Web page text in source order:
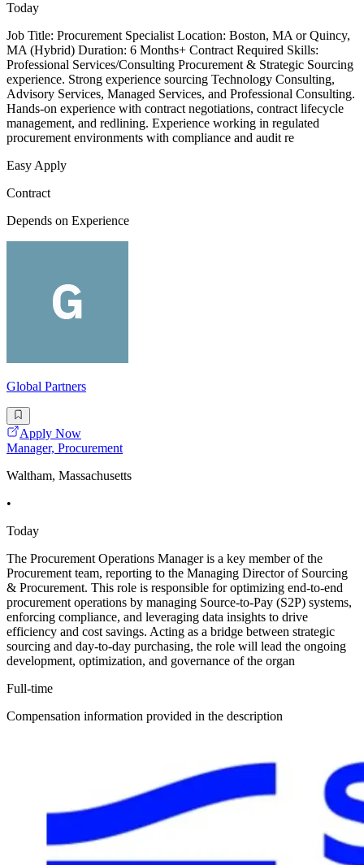
Today
Job Title: Procurement Specialist Location: Boston, MA or Quincy,
MA (Hybrid) Duration: 6 Months+ Contract Required Skills:
Professional Services/Consulting Procurement & Strategic Sourcing
experience. Strong experience sourcing Technology Consulting,
Advisory Services, Managed Services, and Professional Consulting.
Hands-on experience with contract negotiations, contract lifecycle
management, and redlining. Experience working in regulated
procurement environments with compliance and audit re
Easy Apply
Contract
Depends on Experience
Global Partners
Apply Now
Manager, Procurement
Waltham, Massachusetts
•
Today
The Procurement Operations Manager is a key member of the
Procurement team, reporting to the Managing Director of Sourcing
& Procurement. This role is responsible for optimizing end-to-end
procurement operations by managing Source-to-Pay (S2P) systems,
enforcing compliance, and leveraging data insights to drive
efficiency and cost savings. Acting as a bridge between strategic
sourcing and day-to-day purchasing, the role will lead the ongoing
development, optimization, and governance of the organ
Full-time
Compensation information provided in the description